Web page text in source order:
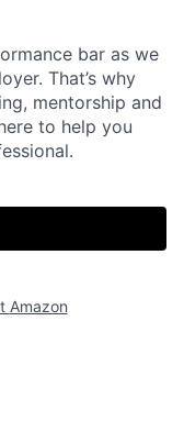
bar as we
That’s why
mentorship and
to help you
Amazon